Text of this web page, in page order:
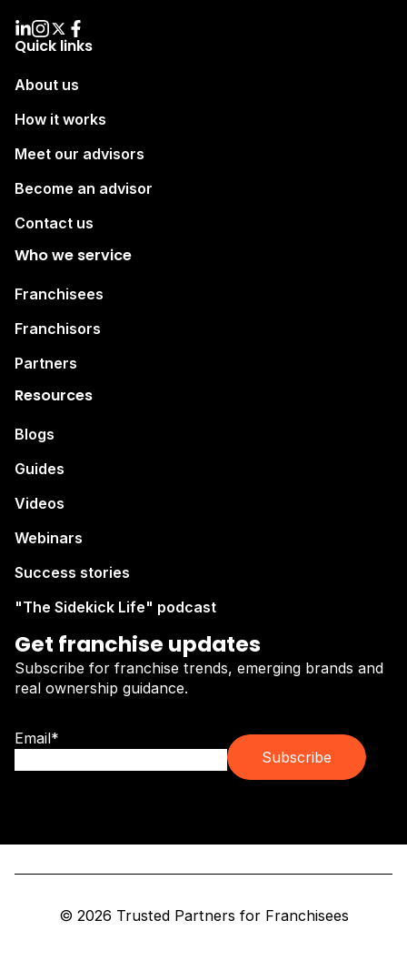
Quick links
About us
How it works
Meet our advisors
Become an advisor
Contact us
Who we service
Franchisees
Franchisors
Partners
Resources
Blogs
Guides
Videos
Webinars
Success stories
"The Sidekick Life" podcast
Get franchise updates
Subscribe for franchise trends, emerging brands and
real ownership guidance.
Email*
© 2026 Trusted Partners for Franchisees